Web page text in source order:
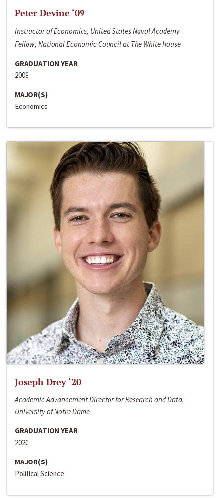
Peter Devine ‘09
Instructor of Economics, United States Naval Academy
Fellow, National Economic Council at The White House
GRADUATION YEAR
2009
MAJOR(S)
Economics
Joseph Drey ‘20
Academic Advancement Director for Research and Data,
University of Notre Dame
GRADUATION YEAR
2020
MAJOR(S)
Political Science